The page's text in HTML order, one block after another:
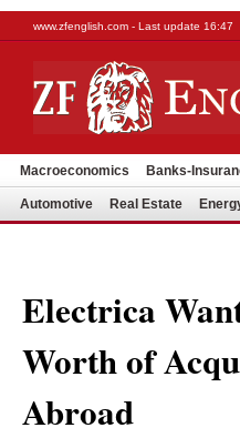
www.zfenglish.com - Last update 16:47
Macroeconomics Banks-
Automotive Real Estate
Electrica
Worth of
Abroad